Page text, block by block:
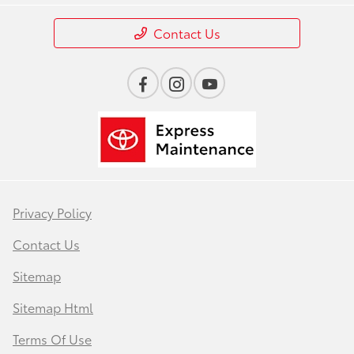
Contact Us
Privacy Policy
Contact Us
Sitemap
Sitemap Html
Terms Of Use